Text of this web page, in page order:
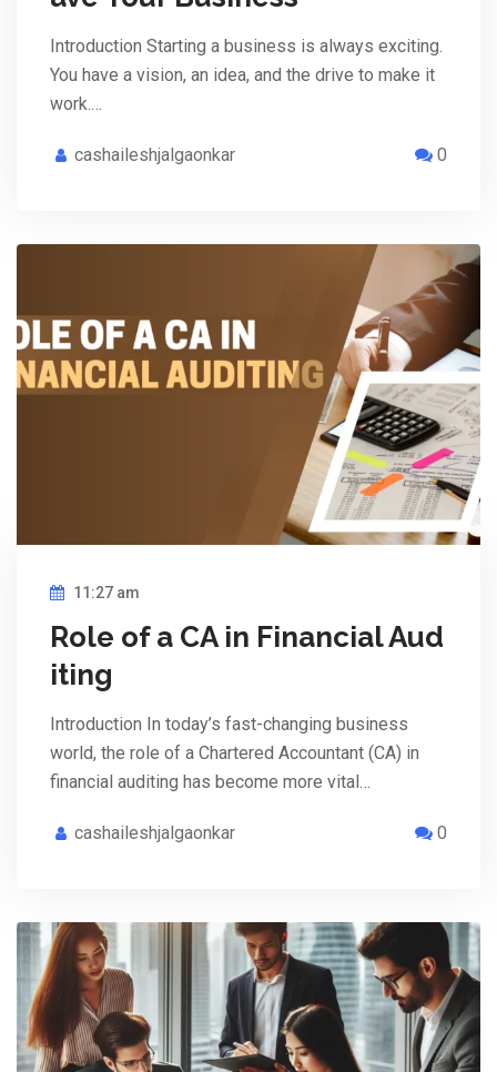
Introduction Starting a business is always exciting.
You have a vision, an idea, and the drive to make it
work.…
cashaileshjalgaonkar 0
11:27 am
Role of a CA in Financial Aud
iting
Introduction In today’s fast-changing business
world, the role of a Chartered Accountant (CA) in
financial auditing has become more vital…
cashaileshjalgaonkar 0